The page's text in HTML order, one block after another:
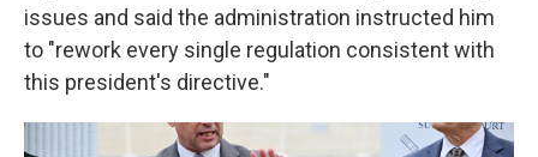
issues and said the administration instructed him
to "rework every single regulation consistent with
this president's directive."